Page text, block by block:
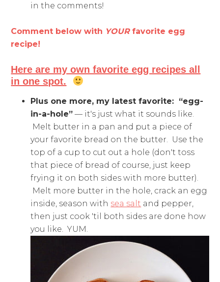
in the comments!
Comment below with YOURfavorite egg
recipe!
Here are my own favorite egg recipes all
in one spot.
Plus one more, my latest favorite: “egg-
in-a-hole” — it's just what it sounds like.
Melt butter in a pan and put a piece of
your favorite bread on the butter. Use the
top of a cup to cut out a hole (don't toss
that piece of bread of course, just keep
frying it on both sides with more butter).
Melt more butter in the hole, crack an egg
inside, season with sea salt and pepper,
then just cook 'til both sides are done how
you like. YUM.